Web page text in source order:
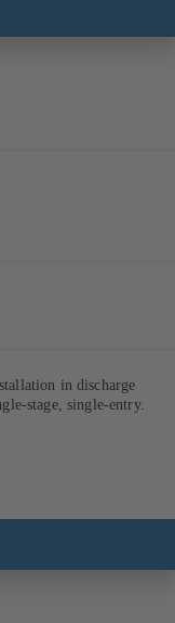
in discharge
stage, single-entry.